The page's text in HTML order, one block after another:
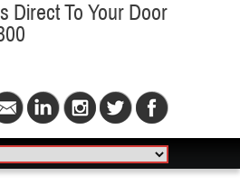
Direct To Your Door